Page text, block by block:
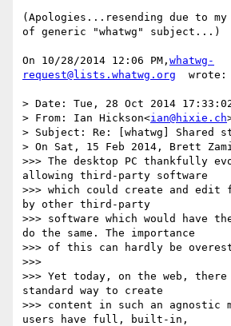
(Apologies...resending due to
of generic "whatwg" subject...)
On 10/28/2014 12:06 PM, whatwg-
request@lists.whatwg.org
  wrote:
> Date: Tue, 28 Oct 2014 17:33:02
> From: Ian Hickson<ian@hixie.ch
> Subject: Re: [whatwg] Shared
> On Sat, 15 Feb 2014, Brett
>>> The desktop PC thankfully
allowing third-party software
>>> which could create and edit
by other third-party
>>> software which would have
do the same. The importance
>>> of this can hardly be
>>>
>>> Yet today, on the web, there
standard way to create
>>> content in such an agnostic
users have full, built-in,